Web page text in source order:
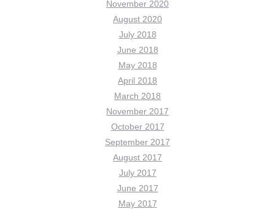
November 2020
August 2020
July 2018
June 2018
May 2018
April 2018
March 2018
November 2017
October 2017
September 2017
August 2017
July 2017
June 2017
May 2017